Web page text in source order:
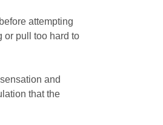
attempting
or pull too hard to
and
that the